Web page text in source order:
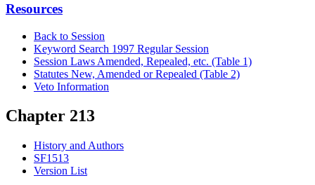
Resources
Back to Session
Keyword Search 1997 Regular Session
Session Laws Amended, Repealed, etc. (Table 1)
Statutes New, Amended or Repealed (Table 2)
Veto Information
Chapter 213
History and Authors
SF1513
Version List